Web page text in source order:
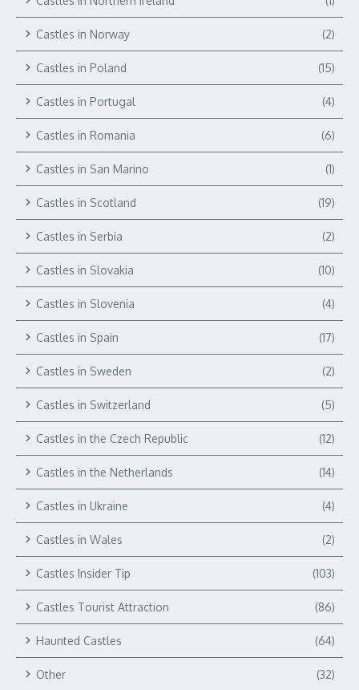
Castles in Norway (2)
Castles in Poland (15)
Castles in Portugal (4)
Castles in Romania (6)
Castles in San Marino (1)
Castles in Scotland (19)
Castles in Serbia (2)
Castles in Slovakia (10)
Castles in Slovenia (4)
Castles in Spain (17)
Castles in Sweden (2)
Castles in Switzerland (5)
Castles in the Czech Republic (12)
Castles in the Netherlands (14)
Castles in Ukraine (4)
Castles in Wales (2)
Castles Insider Tip (103)
Castles Tourist Attraction (86)
Haunted Castles (64)
Other (32)